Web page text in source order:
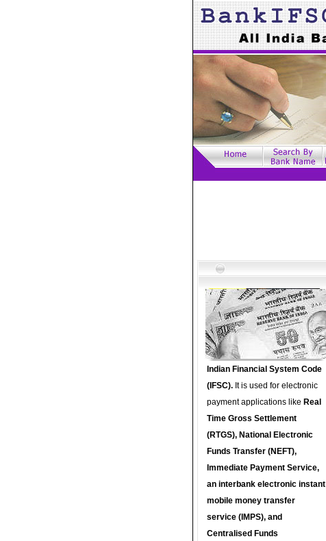
Indian Financial System Code
(IFSC). It is used for electronic
payment applications like Real
Time Gross Settlement
(RTGS), National Electronic
Funds Transfer (NEFT),
Immediate Payment Service,
an interbank electronic instant
mobile money transfer
service (IMPS), and
Centralised Funds